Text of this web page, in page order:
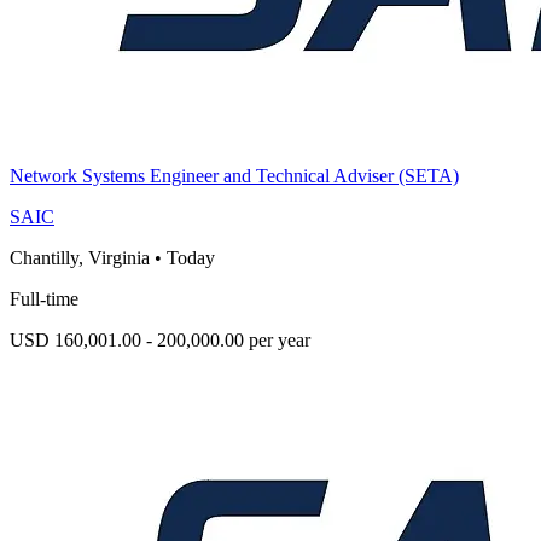
Network Systems Engineer and Technical Adviser (SETA)
SAIC
Chantilly, Virginia • Today
Full-time
USD 160,001.00 - 200,000.00 per year